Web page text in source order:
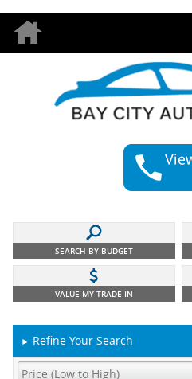
SEARCH BY BUDGET
VALUE MY TRADE-IN
► Refine Your Search